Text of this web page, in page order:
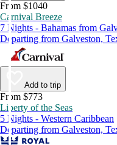
From $1040
Carnival Breeze
7 Nights - Bahamas from
Departing from Galveston,
Add to trip
From $773
Liberty of the Seas
5 Nights - Western Caribbean
Departing from Galveston,